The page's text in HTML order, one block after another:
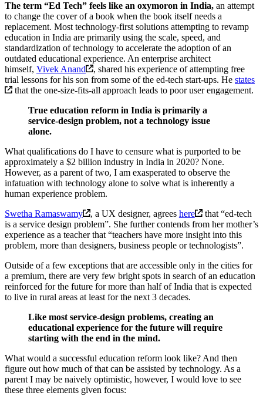
The term “Ed Tech” feels like an oxymoron in India, an attempt
to change the cover of a book when the book itself needs a
replacement. Most technology-first solutions attempting to revamp
education in India are primarily using the scale, speed, and
standardization of technology to accelerate the adoption of an
outdated educational experience. An enterprise architect
himself, Vivek Anand
, shared his experience of attempting free
trial lessons for his son from some of the ed-tech start-ups. He states
that the one-size-fits-all approach leads to poor user engagement.
True education reform in India is primarily a
service-design problem, not a technology issue
alone.
What qualifications do I have to censure what is purported to be
approximately a $2 billion industry in India in 2020? None.
However, as a parent of two, I am exasperated to observe the
infatuation with technology alone to solve what is inherently a
human experience problem.
Swetha Ramaswamy
, a UX designer, agrees here
that “ed-tech
is a service design problem”. She further contends from her mother’s
experience as a teacher that “teachers have more insight into this
problem, more than designers, business people or technologists”.
Outside of a few exceptions that are accessible only in the cities for
a premium, there are very few bright spots in search of an education
reinforced for the future for more than half of India that is expected
to live in rural areas at least for the next 3 decades.
Like most service-design problems, creating an
educational experience for the future will require
starting with the end in the mind.
What would a successful education reform look like? And then
figure out how much of that can be assisted by technology. As a
parent I may be naively optimistic, however, I would love to see
these three elements given focus: